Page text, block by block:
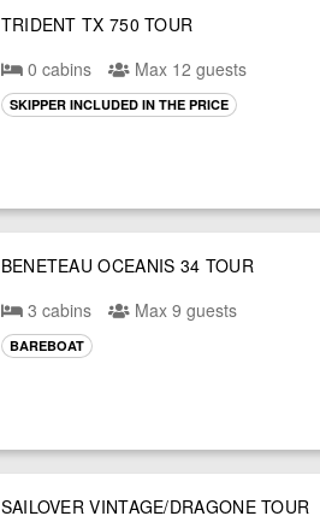
TRIDENT TX 750 TOUR
0 cabins
Max 12 guests
SKIPPER INCLUDED IN THE PRICE
BENETEAU OCEANIS 34 TOUR
3 cabins
Max 9 guests
BAREBOAT
SAILOVER VINTAGE/DRAGONE TOUR